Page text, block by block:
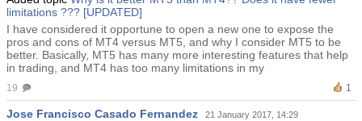
limitations ??? [UPDATED]
I have considered it opportune to open a new one to expose the
pros and cons of MT4 versus MT5, and why I consider MT5 to be
better. Basically, MT5 has many more interesting features that help
in trading, and MT4 has too many limitations in my
1
19
Jose Francisco Casado Fernandez 21 January 2017, 14:29